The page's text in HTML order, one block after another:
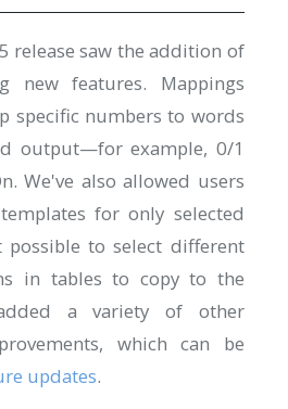
release saw the addition of
new features. Mappings
specific numbers to words
output—for example, 0/1
We've also allowed users
for only selected
possible to select different
in tables to copy to the
a variety of other
which can be
updates.